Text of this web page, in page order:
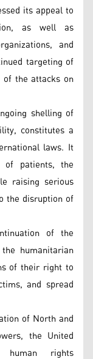
its appeal to
as well as
and
targeting of
the attacks on
shelling of
constitutes a
laws. It
patients, the
raising serious
the disruption of
of the
humanitarian
of their right to
and spread
of North and
the United
human rights